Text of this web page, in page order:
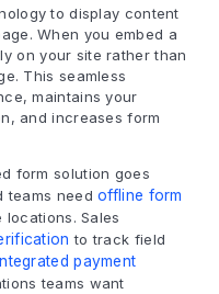
to display content
When you embed a
on your site rather than
This seamless
maintains your
and increases form
form solution goes
teams needoffline form
Sales
to track field
payment
teams want